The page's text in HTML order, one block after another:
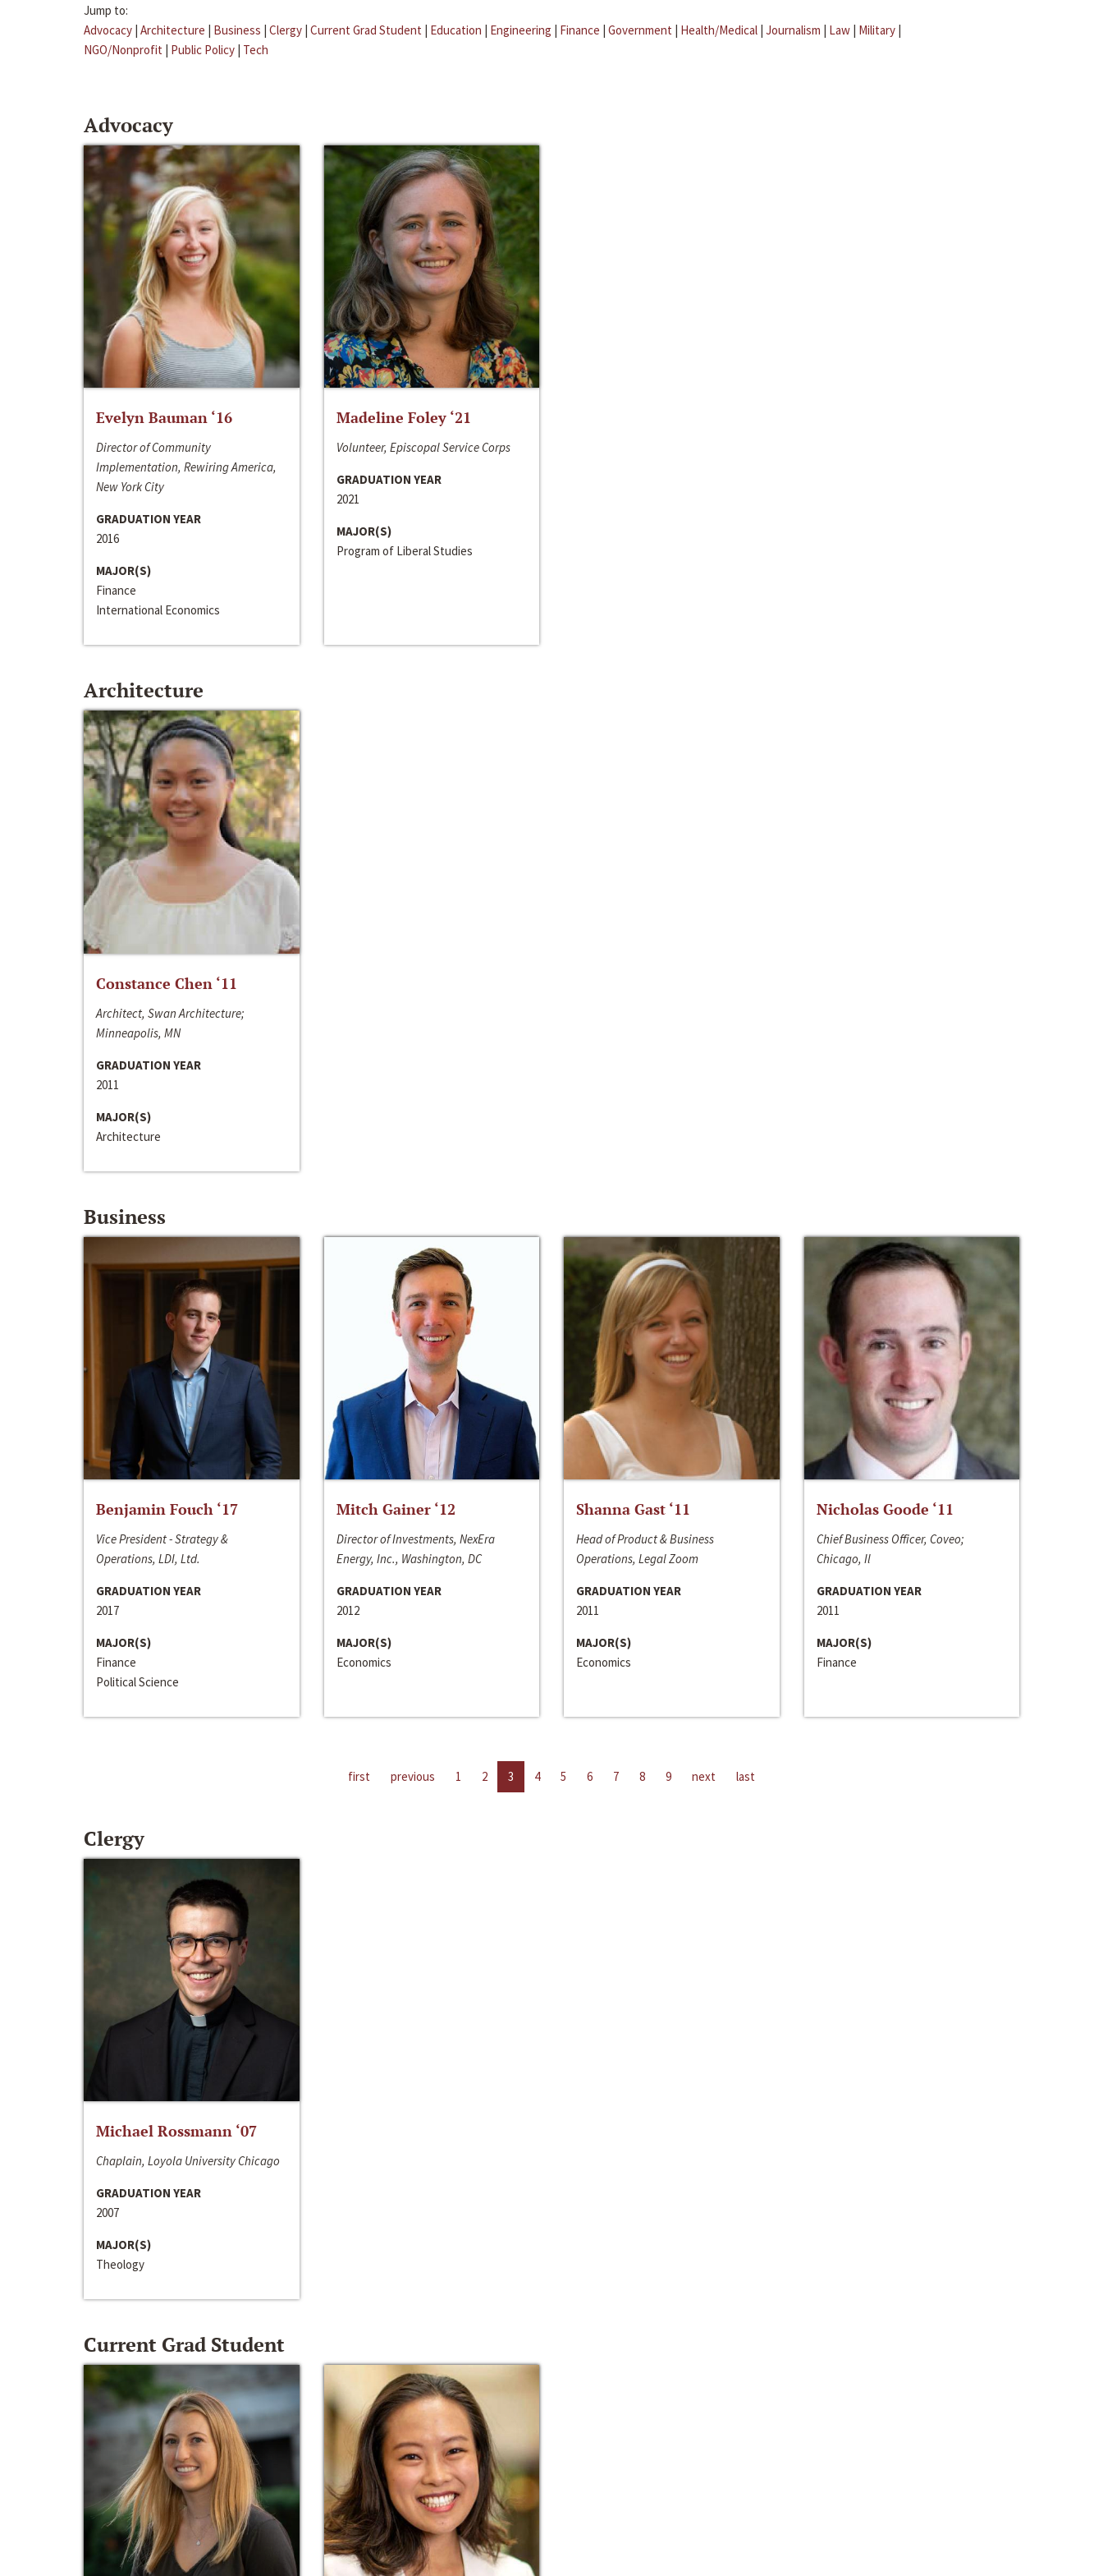
Jump to:
Advocacy | Architecture | Business | Clergy | Current Grad Student | Education | Engineering | Finance | Government | Health/Medical | Journalism | Law | Military |
NGO/Nonprofit | Public Policy | Tech
Advocacy
Evelyn Bauman ‘16
Director of Community
Implementation, Rewiring America,
New York City
GRADUATION YEAR
2016
MAJOR(S)
Finance
International Economics
Madeline Foley ‘21
Volunteer, Episcopal Service Corps
GRADUATION YEAR
2021
MAJOR(S)
Program of Liberal Studies
Architecture
Constance Chen ‘11
Architect, Swan Architecture;
Minneapolis, MN
GRADUATION YEAR
2011
MAJOR(S)
Architecture
Business
Benjamin Fouch ‘17
Vice President - Strategy &
Operations, LDI, Ltd.
GRADUATION YEAR
2017
MAJOR(S)
Finance
Political Science
Mitch Gainer ‘12
Director of Investments, NexEra
Energy, Inc., Washington, DC
GRADUATION YEAR
2012
MAJOR(S)
Economics
Shanna Gast ‘11
Head of Product & Business
Operations, Legal Zoom
GRADUATION YEAR
2011
MAJOR(S)
Economics
Nicholas Goode ‘11
Chief Business Officer, Coveo;
Chicago, Il
GRADUATION YEAR
2011
MAJOR(S)
Finance
first previous 1 2 3 4 5 6 7 8 9 next last
Clergy
Michael Rossmann ‘07
Chaplain, Loyola University Chicago
GRADUATION YEAR
2007
MAJOR(S)
Theology
Current Grad Student